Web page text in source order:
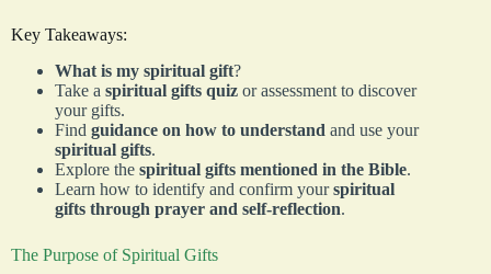
Key Takeaways:
What is my spiritual gift?
Take a spiritual gifts quiz or assessment to discover
your gifts.
Find guidance on how to understand and use your
spiritual gifts.
Explore the spiritual gifts mentioned in the Bible.
Learn how to identify and confirm yourspiritual
gifts through prayer and self-reflection.
The Purpose of Spiritual Gifts